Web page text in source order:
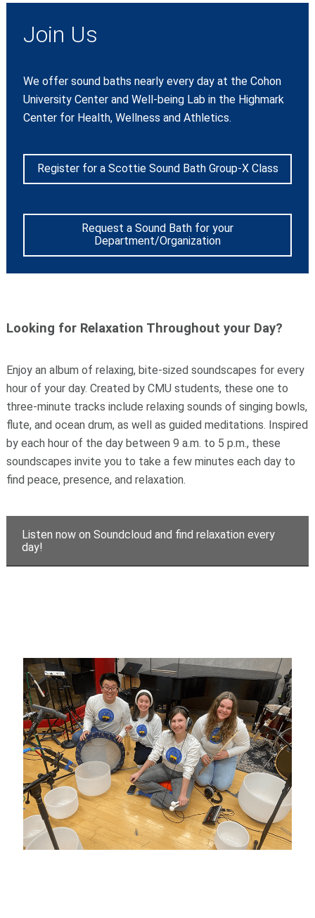
Join Us
We offer sound baths nearly every day at the Cohon
University Center and Well-being Lab in the Highmark
Center for Health, Wellness and Athletics.
Register for a Scottie Sound Bath Group-X Class
Request a Sound Bath for your
Department/Organization
Looking for Relaxation Throughout your Day?
Enjoy an album of relaxing, bite-sized soundscapes for every
hour of your day. Created by CMU students, these one to
three-minute tracks include relaxing sounds of singing bowls,
flute, and ocean drum, as well as guided meditations. Inspired
by each hour of the day between 9 a.m. to 5 p.m., these
soundscapes invite you to take a few minutes each day to
find peace, presence, and relaxation.
Listen now on Soundcloud and find relaxation every
day!